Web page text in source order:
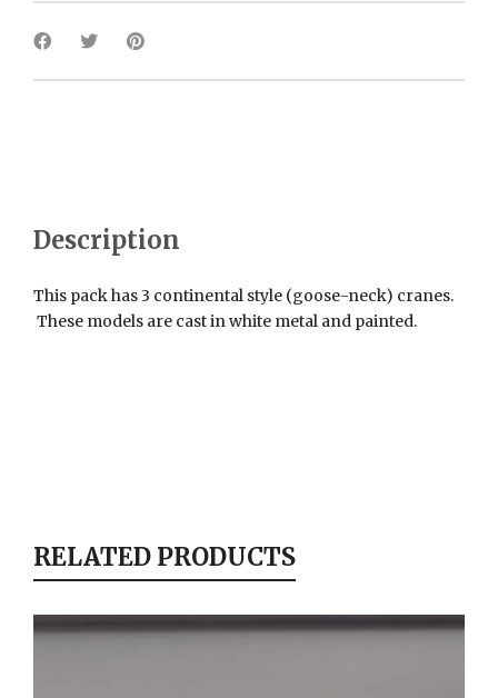
Description
This pack has 3 continental style (goose-neck) cranes.
These models are cast in white metal and painted.
RELATED PRODUCTS